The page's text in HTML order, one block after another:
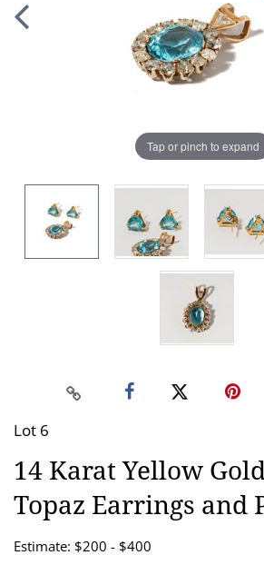
Tap or pinch to expand
Lot 6
14 Karat Yellow
Topaz Earrings and
Estimate: $200 - $400